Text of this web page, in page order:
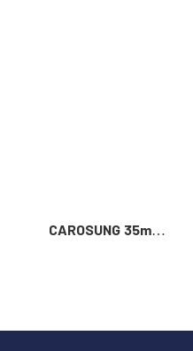
CAROSUNG 35mm
Belt Buckle